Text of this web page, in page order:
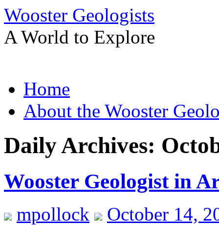
Wooster Geologists
A World to Explore
to
contentHome
About the Wooster
Daily Archives:
Wooster Geologist in
mpollock
October 14,